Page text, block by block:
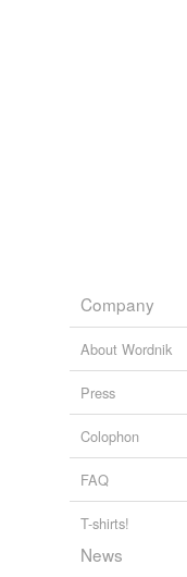
Company
About Wordnik
Press
Colophon
FAQ
T-shirts!
News